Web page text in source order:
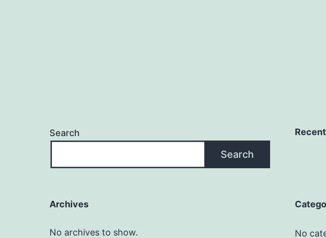
Search
Search
Archives
No archives to show. No